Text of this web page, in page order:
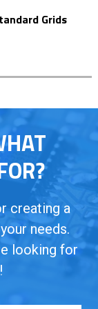
Grids
creating a
needs.
looking for